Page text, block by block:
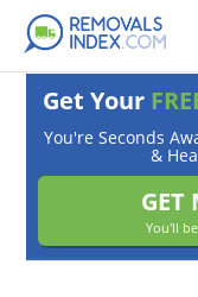
Get Your
You're Seconds
&
GET
You'll